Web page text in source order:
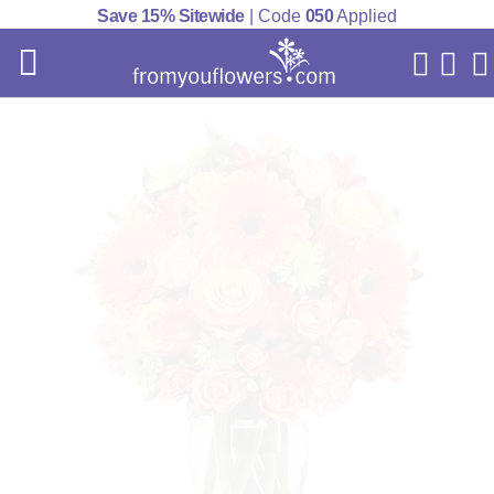
Save 15% Sitewide| Code 050Applied
My